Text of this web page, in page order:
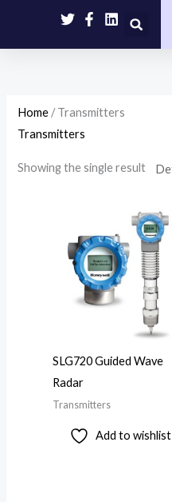
content
Home / Transmitters
Transmitters
Showing the single result
SLG720 Guided Wave
Radar
Transmitters
Add to wishlist